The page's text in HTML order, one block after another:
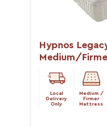
Hypnos Legacy
Medium/
Local
Delivery
Only
Medium /
Firmer
Mattress